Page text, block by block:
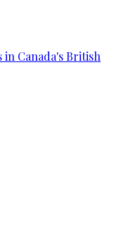
Canada's British